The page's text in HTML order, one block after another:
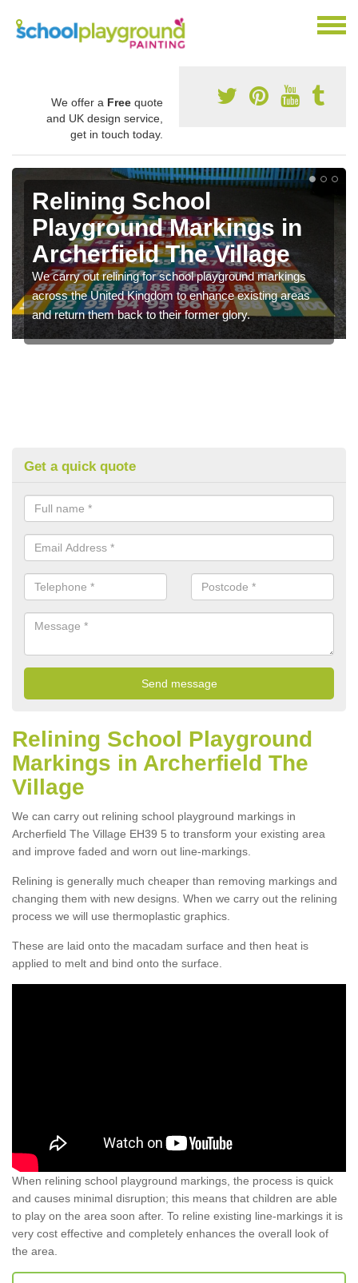
We offer a Free quote
and UK design service,
get in touch today.
Relining School
Playground Markings in
Archerfield The Village
We carry out relining for school playground markings
across the United Kingdom to enhance existing areas
and return them back to their former glory.
Get a quick quote
Relining School Playground
Markings in Archerfield The
Village
We can carry out relining school playground markings in
Archerfield The Village EH39 5 to transform your existing area
and improve faded and worn out line-markings.
Relining is generally much cheaper than removing markings and
changing them with new designs. When we carry out the relining
process we will use thermoplastic graphics.
These are laid onto the macadam surface and then heat is
applied to melt and bind onto the surface.
When relining school playground markings, the process is quick
and causes minimal disruption; this means that children are able
to play on the area soon after. To reline existing line-markings it is
very cost effective and completely enhances the overall look of
the area.